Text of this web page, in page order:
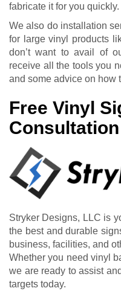
fabricate it for you quickly.
We also do installation
for large vinyl products
don’t want to avail of
receive all the tools you
and some advice on how
Free Vinyl
Consultation
Stryker Designs, LLC is
the best and durable
business, facilities, and
Whether you need vinyl
we are ready to assist
targets today.